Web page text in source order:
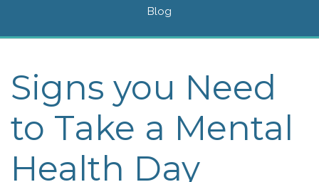
Blog
Signs you Need
to Take a Mental
Health Day